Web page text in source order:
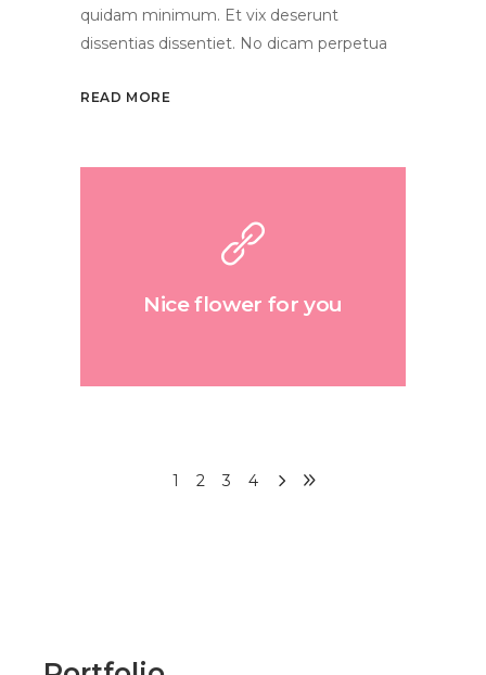
quidam minimum. Et vix deserunt
dissentias dissentiet. No dicam perpetua
READ MORE
Nice flower for you
1 2 3 4